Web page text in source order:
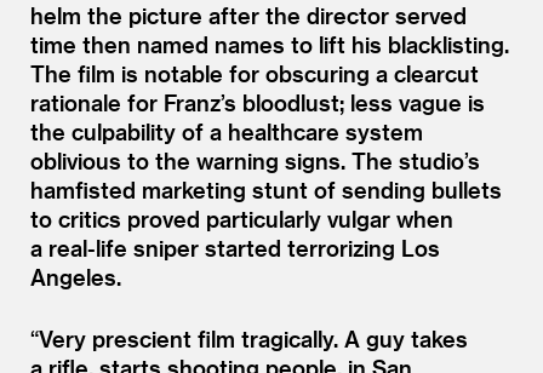
helm the picture after the director served
time then named names to lift his blacklisting.
The film is notable for obscuring a clearcut
rationale for Franz’s bloodlust; less vague is
the culpability of a healthcare system
oblivious to the warning signs. The studio’s
hamfisted marketing stunt of sending bullets
to critics proved particularly vulgar when
a real-life sniper started terrorizing Los
Angeles.
“Very prescient film tragically. A guy takes
a rifle, starts shooting people, in San